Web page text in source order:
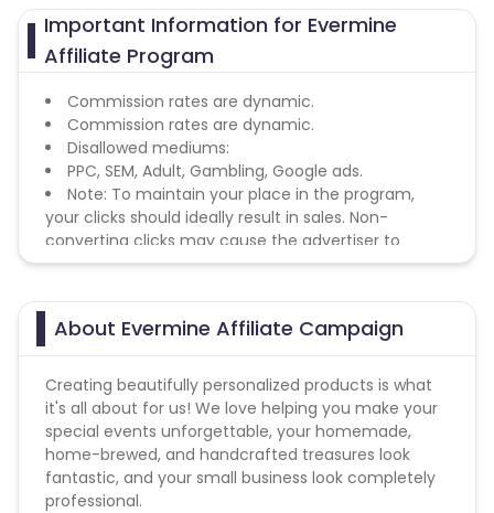
Important Information for Evermine
Affiliate Program
Commission rates are dynamic.
Commission rates are dynamic.
Disallowed mediums:
PPC, SEM, Adult, Gambling, Google ads.
Note: To maintain your place in the program,
your clicks should ideally result in sales. Non-
converting clicks may cause the advertiser to
remove you from the program.
About Evermine Affiliate Campaign
Creating beautifully personalized products is what
it's all about for us! We love helping you make your
special events unforgettable, your homemade,
home-brewed, and handcrafted treasures look
fantastic, and your small business look completely
professional.